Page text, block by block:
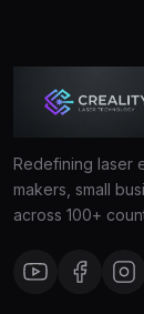
Redefining laser
makers, small
across 100+